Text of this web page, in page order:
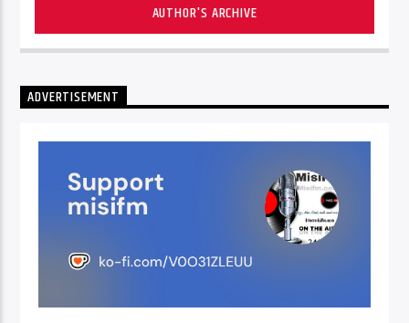
AUTHOR'S ARCHIVE
ADVERTISEMENT